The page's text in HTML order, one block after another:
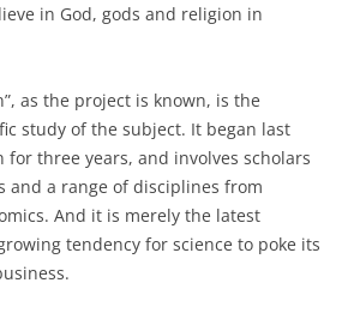
in God, gods and religion in
as the project is known, is the
study of the subject. It began last
three years, and involves scholars
and a range of disciplines from
And it is merely the latest
tendency for science to poke its